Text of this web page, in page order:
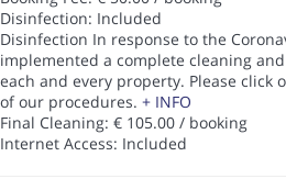
Disinfection: Included
Disinfection In response to the
implemented a complete cleaning
each and every property. Please
of our procedures. + INFO
Final Cleaning: € 105.00 / booking
Internet Access: Included